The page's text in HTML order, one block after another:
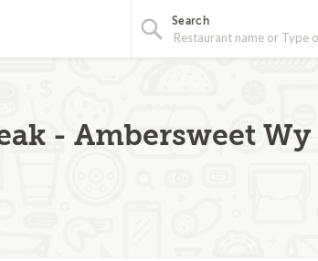
Search
- Ambersweet Wy